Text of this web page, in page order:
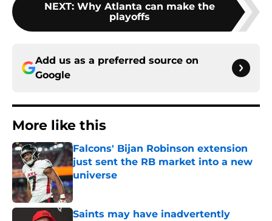
NEXT: Why Atlanta can make the
playoffs
Add us as a preferred source on
Google
More like this
Falcons' Bijan Robinson extension
just sent the RB market into a new
universe
Published by on Invalid Date
Saints may have inadvertently